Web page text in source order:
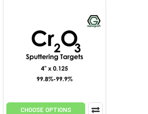
CHOOSE OPTIONS